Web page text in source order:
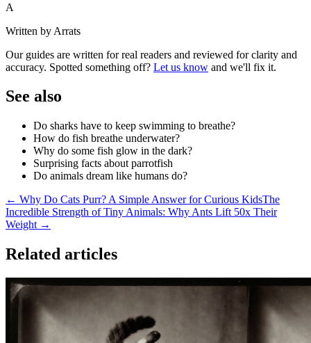
A
Written by Arrats
Our guides are written for real readers and reviewed for clarity and
accuracy. Spotted something off? Let us know and we'll fix it.
See also
Do sharks have to keep swimming to breathe?
How do fish breathe underwater?
Why do some fish glow in the dark?
Surprising facts about parrotfish
Do animals dream like humans do?
← Why Do Cats Purr? A Simple Answer for Curious KidsThe
Incredible Strength of Tiny Animals: Why Ants Lift 50x Their
Weight →
Related articles